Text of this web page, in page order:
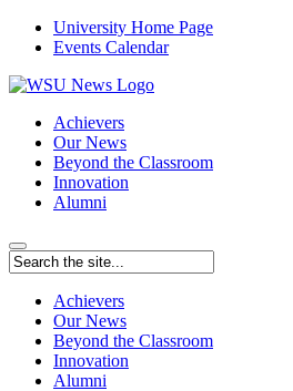
University Home Page
Events Calendar
Achievers
Our News
Beyond the Classroom
Innovation
Alumni
Achievers
Our News
Beyond the Classroom
Innovation
Alumni